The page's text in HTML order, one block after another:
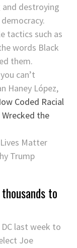
and destroying
tactics such as
words Black
them.
can’t
Haney López,
Coded Racial
the
Matter
Trump
to